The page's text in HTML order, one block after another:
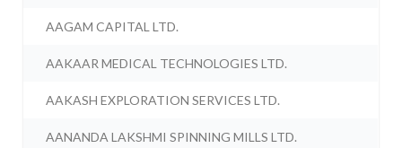
AAGAM CAPITAL LTD.
AAKAAR MEDICAL TECHNOLOGIES LTD.
AAKASH EXPLORATION SERVICES LTD.
AANANDA LAKSHMI SPINNING MILLS LTD.